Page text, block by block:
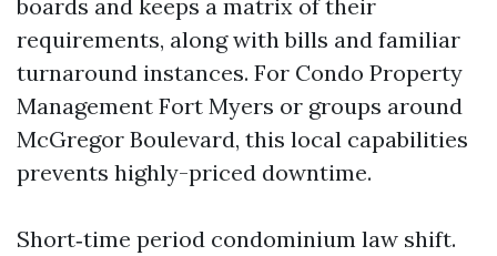
boards and keeps a matrix of their
requirements, along with bills and familiar
turnaround instances. For Condo Property
Management Fort Myers or groups around
McGregor Boulevard, this local capabilities
prevents highly-priced downtime.
Short‑time period condominium law shift.